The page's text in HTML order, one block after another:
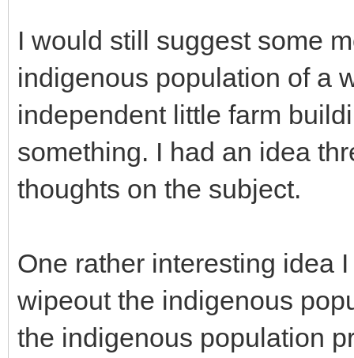
I would still suggest some
indigenous population of a
independent little farm
something. I had an idea
thoughts on the subject.
One rather interesting idea
wipeout the indigenous
the indigenous population